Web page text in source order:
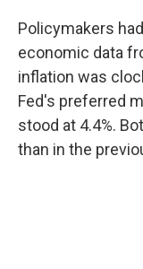
Policymakers
economic data
inflation was
Fed's preferred
stood at 4.4%.
than in the